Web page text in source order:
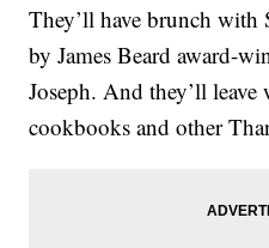
They’ll have brunch with
by James Beard award-
Joseph. And they’ll
cookbooks and other